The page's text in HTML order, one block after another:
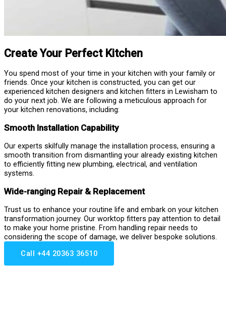
Create Your Perfect Kitchen
You spend most of your time in your kitchen with your family or
friends. Once your kitchen is constructed, you can get our
experienced kitchen designers and kitchen fitters in Lewisham to
do your next job. We are following a meticulous approach for
your kitchen renovations, including:
Smooth Installation Capability
Our experts skilfully manage the installation process, ensuring a
smooth transition from dismantling your already existing kitchen
to efficiently fitting new plumbing, electrical, and ventilation
systems.
Wide-ranging Repair & Replacement
Trust us to enhance your routine life and embark on your kitchen
transformation journey. Our worktop fitters pay attention to detail
to make your home pristine. From handling repair needs to
considering the scope of damage, we deliver bespoke solutions.
Call +44 20363 36510